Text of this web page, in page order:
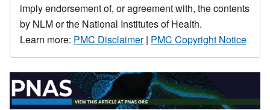
imply endorsement of, or agreement with, the contents
by NLM or the National Institutes of Health.
Learn more: PMC Disclaimer| PMC Copyright Notice